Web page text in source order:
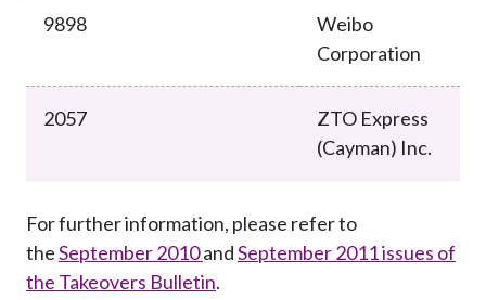
9898
Weibo
Corporation
2057
ZTO Express
(Cayman) Inc.
For further information, please refer to
theSeptember 2010andSeptember 2011 issues of
the Takeovers Bulletin.